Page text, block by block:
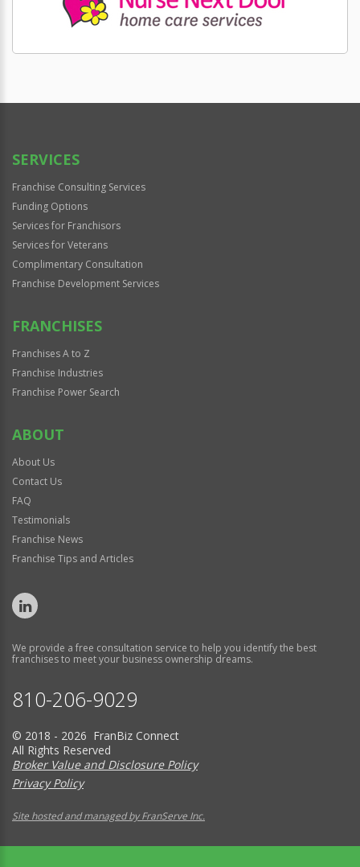
SERVICES
Franchise Consulting Services
Funding Options
Services for Franchisors
Services for Veterans
Complimentary Consultation
Franchise Development Services
FRANCHISES
Franchises A to Z
Franchise Industries
Franchise Power Search
ABOUT
About Us
Contact Us
FAQ
Testimonials
Franchise News
Franchise Tips and Articles
We provide a free consultation service to help you identify the best
franchises to meet your business ownership dreams.
810-206-9029
© 2018 - 2026 FranBiz Connect
All Rights Reserved
Broker Value and Disclosure Policy
Privacy Policy
Site hosted and managed by FranServe Inc.